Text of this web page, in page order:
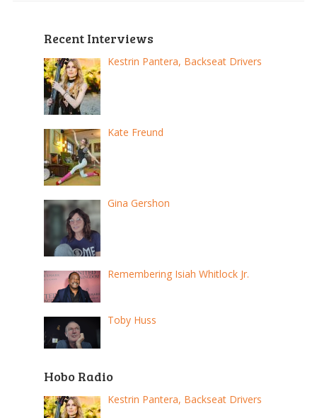
Recent Interviews
Kestrin Pantera, Backseat Drivers
Kate Freund
Gina Gershon
Remembering Isiah Whitlock Jr.
Toby Huss
Hobo Radio
Kestrin Pantera, Backseat Drivers